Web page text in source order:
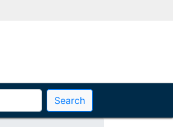
Search